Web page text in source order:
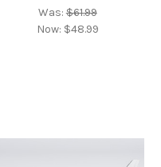
Was:$61.99
Now: $48.99